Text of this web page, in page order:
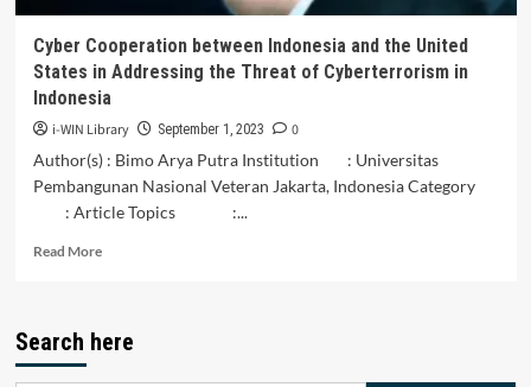
Cyber Cooperation between Indonesia and the United
States in Addressing the Threat of Cyberterrorism in
Indonesia
i-WIN Library September 1, 2023
0
Author(s) : Bimo Arya Putra Institution : Universitas
Pembangunan Nasional Veteran Jakarta, Indonesia Category
: Article Topics :...
Read MoreRead
Cooperation
Indonesia
Search here